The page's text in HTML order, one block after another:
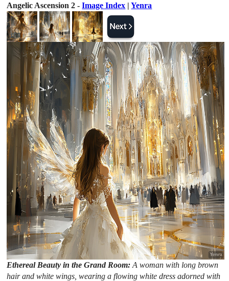
Angelic Ascension 2 -Image Index |Yenra
Ethereal Beauty in the Grand Room:A woman with long brown
hair and white wings, wearing a flowing white dress adorned with